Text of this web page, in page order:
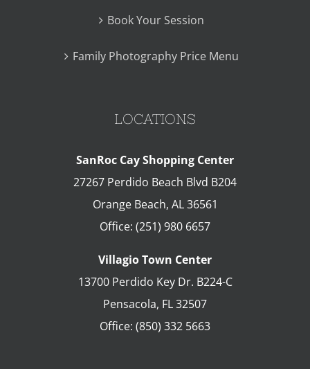
Book Your Session
Family Photography Price Menu
LOCATIONS
SanRoc Cay Shopping Center
27267 Perdido Beach Blvd B204
Orange Beach, AL 36561
Office: (251) 980 6657
Villagio Town Center
13700 Perdido Key Dr. B224-C
Pensacola, FL32507
Office: (850) 332 5663